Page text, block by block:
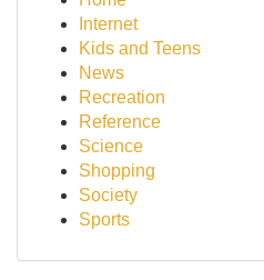
Internet
Kids and Teens
News
Recreation
Reference
Science
Shopping
Society
Sports